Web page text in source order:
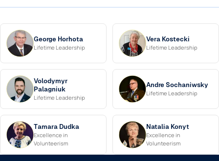
George Horhota
Lifetime Leadership
Vera Kostecki
Lifetime Leadership
Volodymyr
Palagniuk
Lifetime Leadership
Andre Sochaniwsky
Lifetime Leadership
Tamara Dudka
Excellence in
Volunteerism
Natalia Konyt
Excellence in
Volunteerism